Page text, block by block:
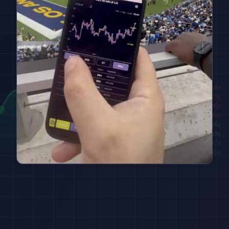
████████ 98¢
██████
97¢
96¢
95¢
███
94 ¢
93 ¢
███████
92 ¢
█████████
91 ¢